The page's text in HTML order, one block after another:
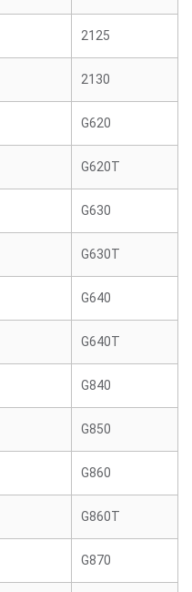
2125
2130
G620
G620T
G630
G630T
G640
G640T
G840
G850
G860
G860T
G870